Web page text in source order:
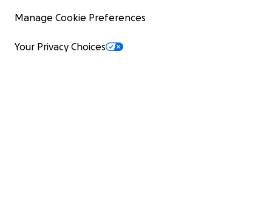
Manage Cookie Preferences
Your Privacy Choices